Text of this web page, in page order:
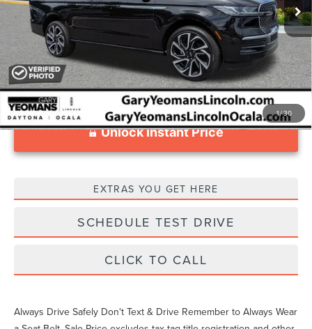
1/30
Documentation Fee $1,199
Unlock Instant Price
EXTRAS YOU GET HERE
SCHEDULE TEST DRIVE
CLICK TO CALL
Always Drive Safely Don't Text & Drive Remember to Always Wear